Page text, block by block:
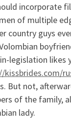
incorporate
of multiple
country guys
legislation likes
kissbrides.com/
But not,
of the family,
lady.